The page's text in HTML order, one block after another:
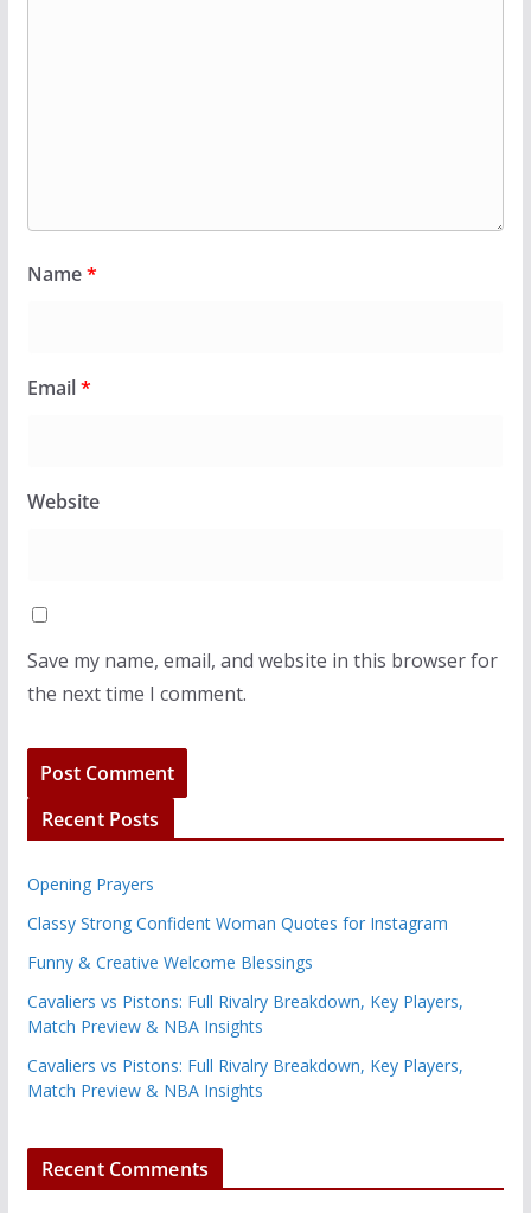
Name*
Email*
Website
Save my name, email, and website in this browser for
the next time I comment.
Recent Posts
Opening Prayers
Classy Strong Confident Woman Quotes for Instagram
Funny & Creative Welcome Blessings
Cavaliers vs Pistons: Full Rivalry Breakdown, Key Players,
Match Preview & NBA Insights
Cavaliers vs Pistons: Full Rivalry Breakdown, Key Players,
Match Preview & NBA Insights
Recent Comments